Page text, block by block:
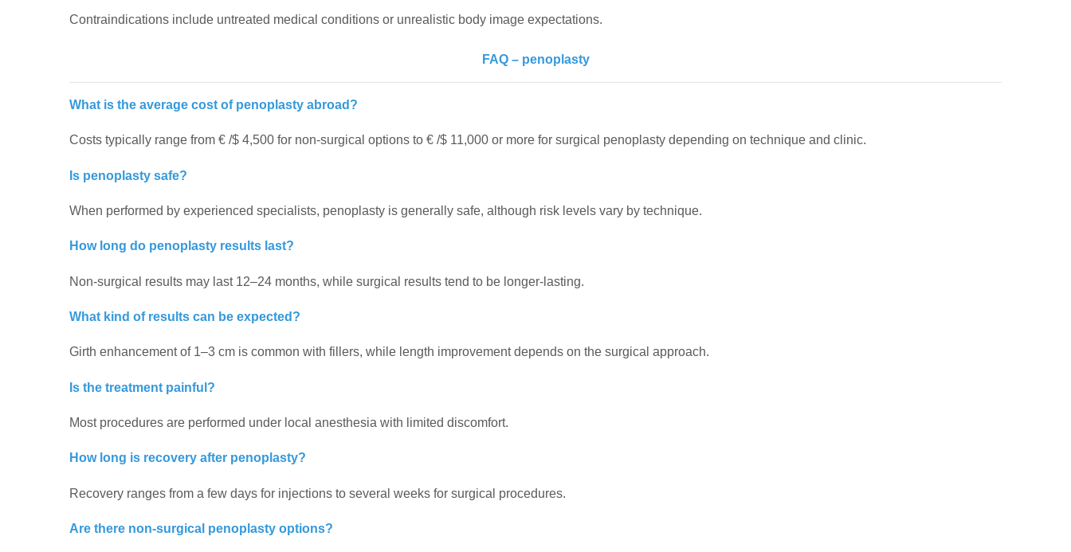
Contraindications include untreated medical conditions or unrealistic body image expectations.
FAQ – penoplasty
What is the average cost of penoplasty abroad?
Costs typically range from € /$ 4,500 for non-surgical options to € /$ 11,000 or more for surgical penoplasty depending on technique and clinic.
Is penoplasty safe?
When performed by experienced specialists, penoplasty is generally safe, although risk levels vary by technique.
How long do penoplasty results last?
Non-surgical results may last 12–24 months, while surgical results tend to be longer-lasting.
What kind of results can be expected?
Girth enhancement of 1–3 cm is common with fillers, while length improvement depends on the surgical approach.
Is the treatment painful?
Most procedures are performed under local anesthesia with limited discomfort.
How long is recovery after penoplasty?
Recovery ranges from a few days for injections to several weeks for surgical procedures.
Are there non-surgical penoplasty options?